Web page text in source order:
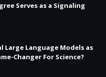
Serves as a Signaling
Large Language Models as
Changer For Science?